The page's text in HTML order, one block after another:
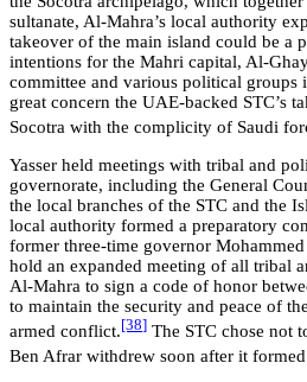
sultanate, Al-Mahra’s local authority
takeover of the main island could be a
intentions for the Mahri capital, Al-
committee and various political
great concern the UAE-backed STC’s
Socotra with the complicity of Saudi
Yasser held meetings with tribal and
governorate, including the General
the local branches of the STC and the
local authority formed a preparatory
former three-time governor
hold an expanded meeting of all tribal
Al-Mahra to sign a code of honor
to maintain the security and peace of
armed conflict. [38] The STC chose not
Ben Afrar withdrew soon after it